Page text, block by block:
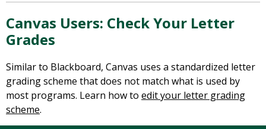
Canvas Users: Check Your Letter
Grades
Similar to Blackboard, Canvas uses a standardized letter
grading scheme that does not match what is used by
most programs. Learn how to edit your letter grading
scheme.